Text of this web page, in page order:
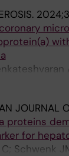
JOURNAL
proteins
for
Schwenk